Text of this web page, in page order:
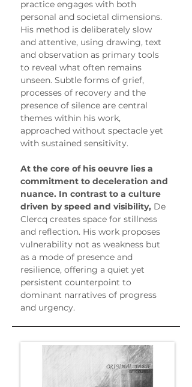
practice engages with both
personal and societal dimensions.
His method is deliberately slow
and attentive, using drawing, text
and observation as primary tools
to reveal what often remains
unseen. Subtle forms of grief,
processes of recovery and the
presence of silence are central
themes within his work,
approached without spectacle yet
with sustained sensitivity.
At the core of his oeuvre lies a
commitment to deceleration and
nuance. In contrast to a culture
driven by speed and visibility, De
Clercq creates space for stillness
and reflection. His work proposes
vulnerability not as weakness but
as a mode of presence and
resilience, offering a quiet yet
persistent counterpoint to
dominant narratives of progress
and urgency.